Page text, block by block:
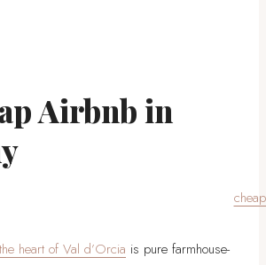
Airbnb in
heart of Val d’Orcia is pure farmhouse-